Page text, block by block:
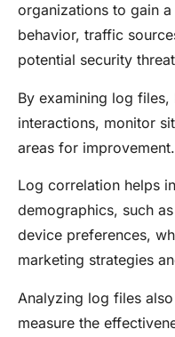
organizations to gain
behavior, traffic
potential security
By examining log files,
interactions, monitor
areas for improvement.
Log correlation helps
demographics, such
device preferences,
marketing strategies
Analyzing log files
measure the